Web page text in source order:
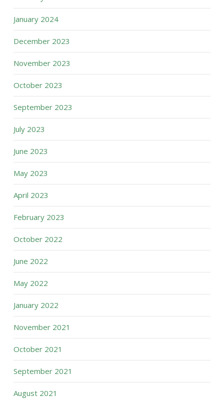
January 2024
December 2023
November 2023
October 2023
September 2023
July 2023
June 2023
May 2023
April 2023
February 2023
October 2022
June 2022
May 2022
January 2022
November 2021
October 2021
September 2021
August 2021